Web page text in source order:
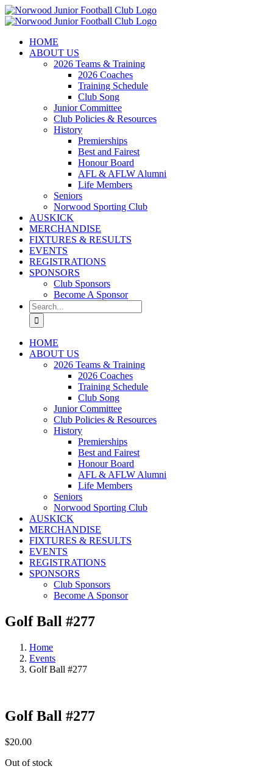
Skip
to
HOME
ABOUT US
2026 Teams & Training
2026 Coaches
Training Schedule
Club Song
Junior Committee
Club Policies & Resources
History
Premierships
Best and Fairest
Honour Board
AFL & AFLW Alumni
Life Members
Seniors
Norwood Sporting Club
AUSKICK
MERCHANDISE
FIXTURES & RESULTS
EVENTS
REGISTRATIONS
SPONSORS
Club Sponsors
Become A Sponsor
Search
for:
HOME
ABOUT US
2026 Teams & Training
2026 Coaches
Training Schedule
Club Song
Junior Committee
Club Policies & Resources
History
Premierships
Best and Fairest
Honour Board
AFL & AFLW Alumni
Life Members
Seniors
Norwood Sporting Club
AUSKICK
MERCHANDISE
FIXTURES & RESULTS
EVENTS
REGISTRATIONS
SPONSORS
Club Sponsors
Become A Sponsor
Golf Ball #277
Home
Events
Golf Ball #277
Golf Ball #277
$20.00
Out of stock